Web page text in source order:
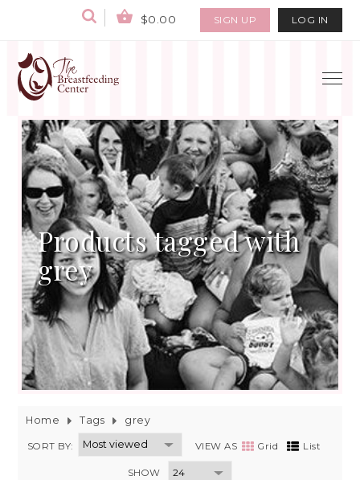
$0.00 SIGN UP LOG IN
Products tagged with
grey
Home Tags grey
SORT BY: VIEW AS Grid List
SHOW